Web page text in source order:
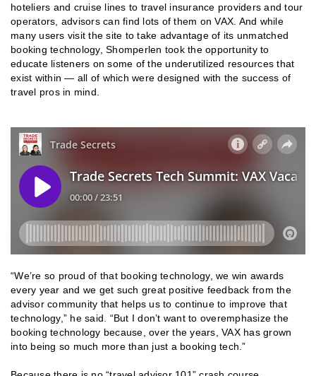
hoteliers and cruise lines to travel insurance providers and tour
operators, advisors can find lots of them on VAX. And while
many users visit the site to take advantage of its unmatched
booking technology, Shomperlen took the opportunity to
educate listeners on some of the underutilized resources that
exist within — all of which were designed with the success of
travel pros in mind.
“We’re so proud of that booking technology, we win awards
every year and we get such great positive feedback from the
advisor community that helps us to continue to improve that
technology,” he said. “But I don’t want to overemphasize the
booking technology because, over the years, VAX has grown
into being so much more than just a booking tech.”